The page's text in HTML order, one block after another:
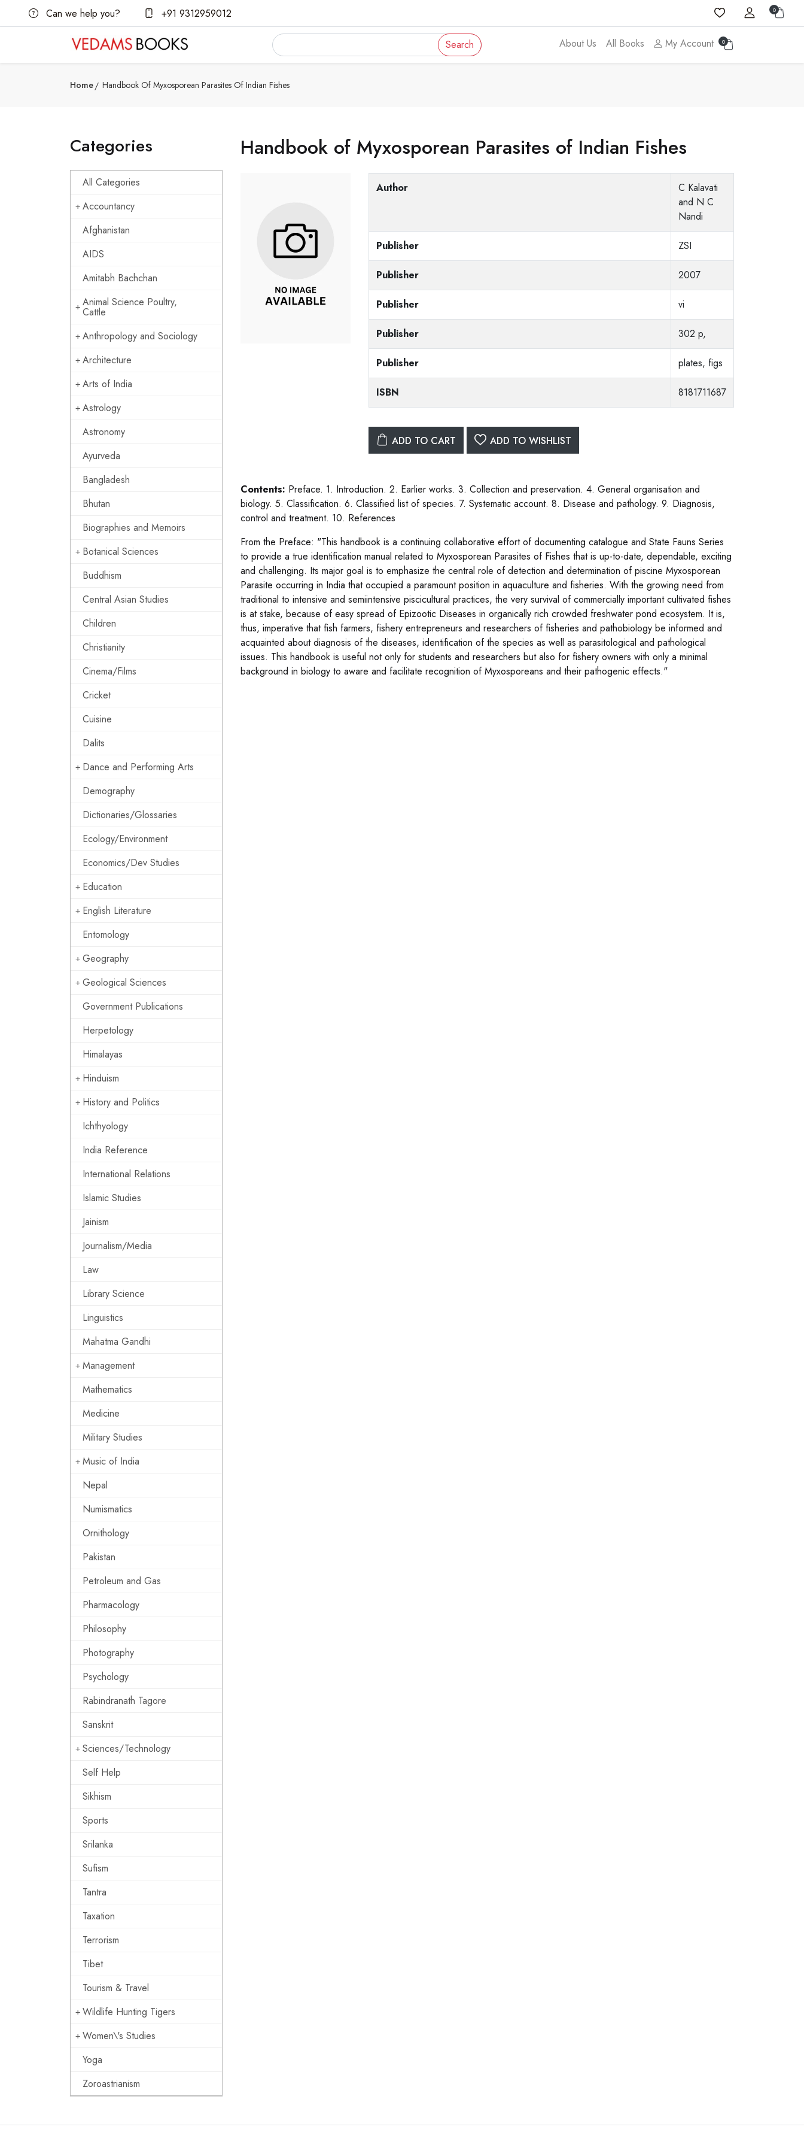
Can we help you? +91 9312959012 0
Search About Us All Books My Account 0
Home Handbook Of Myxosporean Parasites Of Indian Fishes
Categories
All Categories
Accountancy
Afghanistan
AIDS
Amitabh Bachchan
Animal Science Poultry,
Cattle
Anthropology and Sociology
Architecture
Arts of India
Astrology
Astronomy
Ayurveda
Bangladesh
Bhutan
Biographies and Memoirs
Botanical Sciences
Buddhism
Central Asian Studies
Children
Christianity
Cinema/Films
Cricket
Cuisine
Dalits
Dance and Performing Arts
Demography
Dictionaries/Glossaries
Ecology/Environment
Economics/Dev Studies
Education
English Literature
Entomology
Geography
Geological Sciences
Government Publications
Herpetology
Himalayas
Hinduism
History and Politics
Ichthyology
India Reference
International Relations
Islamic Studies
Jainism
Journalism/Media
Law
Library Science
Linguistics
Mahatma Gandhi
Management
Mathematics
Medicine
Military Studies
Music of India
Nepal
Numismatics
Ornithology
Pakistan
Petroleum and Gas
Pharmacology
Philosophy
Photography
Psychology
Rabindranath Tagore
Sanskrit
Sciences/Technology
Self Help
Sikhism
Sports
Srilanka
Sufism
Tantra
Taxation
Terrorism
Tibet
Tourism & Travel
Wildlife Hunting Tigers
Women\'s Studies
Yoga
Zoroastrianism
Handbook of Myxosporean Parasites of Indian Fishes
Author
C Kalavati
and N C
Nandi
Publisher ZSI
Publisher 2007
Publisher vi
Publisher 302 p,
Publisher plates, figs
ISBN 8181711687
ADD TO CART ADD TO WISHLIST
Contents: Preface. 1. Introduction. 2. Earlier works. 3. Collection and preservation. 4. General organisation and
biology. 5. Classification. 6. Classified list of species. 7. Systematic account. 8. Disease and pathology. 9. Diagnosis,
control and treatment. 10. References
From the Preface: "This handbook is a continuing collaborative effort of documenting catalogue and State Fauns Series
to provide a true identification manual related to Myxosporean Parasites of Fishes that is up-to-date, dependable, exciting
and challenging. Its major goal is to emphasize the central role of detection and determination of piscine Myxosporean
Parasite occurring in India that occupied a paramount position in aquaculture and fisheries. With the growing need from
traditional to intensive and semiintensive piscicultural practices, the very survival of commercially important cultivated fishes
is at stake, because of easy spread of Epizootic Diseases in organically rich crowded freshwater pond ecosystem. It is,
thus, imperative that fish farmers, fishery entrepreneurs and researchers of fisheries and pathobiology be informed and
acquainted about diagnosis of the diseases, identification of the species as well as parasitological and pathological
issues. This handbook is useful not only for students and researchers but also for fishery owners with only a minimal
background in biology to aware and facilitate recognition of Myxosporeans and their pathogenic effects."